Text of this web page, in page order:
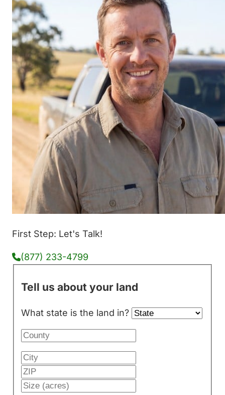
First Step: Let's Talk!
(877) 233-4799
Tell us about your land
What state is the land in?